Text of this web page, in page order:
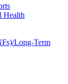
Health
Long-Term